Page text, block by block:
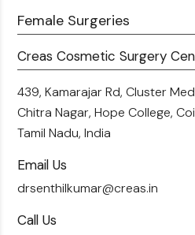
Creas Cosmetic Surgery
439, Kamarajar Rd, Cluster
Chitra Nagar, Hope College,
Tamil Nadu, India
Email Us
drsenthilkumar@creas.in
Call Us
Career
Blogs
Contact Us
360 Liposuction
Botox
Fillers
Female Surgeries
Breast Fat Transfer
Tummy Tuck
Liposuction